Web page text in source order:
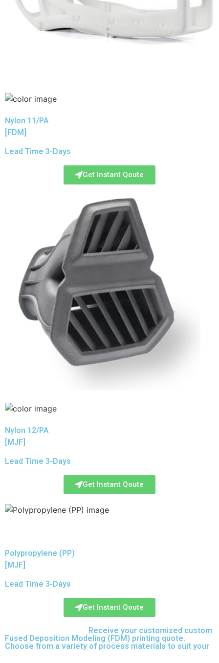
Nylon 11/PA
[FDM]
Lead Time 3-Days
Get Instant Qoute
Nylon 12/PA
[MJF]
Lead Time 3-Days
Get Instant Qoute
Polypropylene (PP)
[MJF]
Lead Time 3-Days
Get Instant Qoute
Receive your customized custom
Fused Deposition Modeling (FDM) printing quote.
Choose from a variety of process materials to suit your